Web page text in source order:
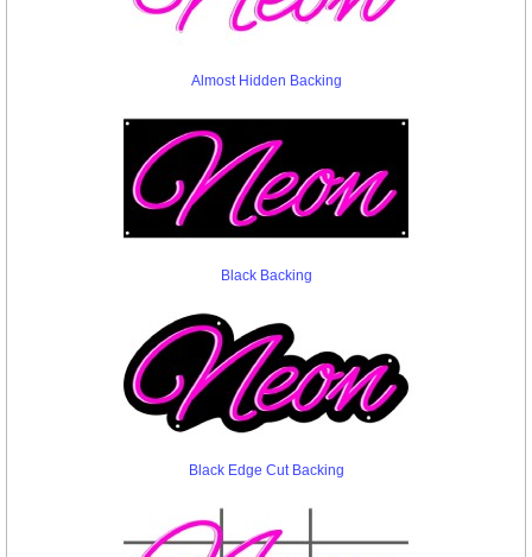
Almost Hidden Backing
Black Backing
Black Edge Cut Backing